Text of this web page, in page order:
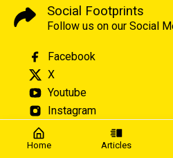
Home Articles
Social Footprints
Follow us on our Social
Facebook
X
Youtube
Instagram